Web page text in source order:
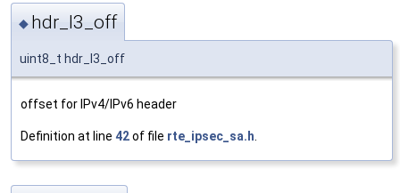
◆ hdr_l3_off
uint8_t hdr_l3_off
offset for IPv4/IPv6 header
Definition at line 42of file rte_ipsec_sa.h